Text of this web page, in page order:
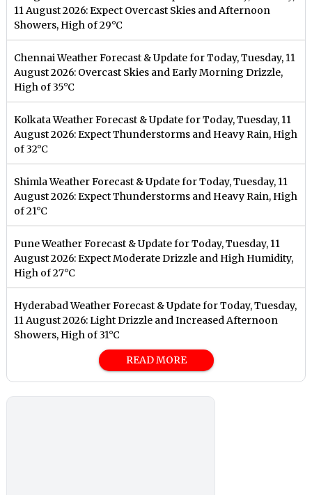
11 August 2026: Expect Overcast Skies and Afternoon
Showers, High of 29°C
Chennai Weather Forecast & Update for Today, Tuesday, 11
August 2026: Overcast Skies and Early Morning Drizzle,
High of 35°C
Kolkata Weather Forecast & Update for Today, Tuesday, 11
August 2026: Expect Thunderstorms and Heavy Rain, High
of 32°C
Shimla Weather Forecast & Update for Today, Tuesday, 11
August 2026: Expect Thunderstorms and Heavy Rain, High
of 21°C
Pune Weather Forecast & Update for Today, Tuesday, 11
August 2026: Expect Moderate Drizzle and High Humidity,
High of 27°C
Hyderabad Weather Forecast & Update for Today, Tuesday,
11 August 2026: Light Drizzle and Increased Afternoon
Showers, High of 31°C
READ MORE